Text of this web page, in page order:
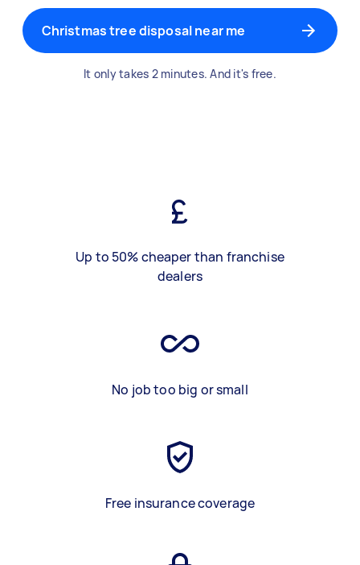
Christmas tree disposal near me
It only takes 2 minutes. And it's free.
Up to 50% cheaper than franchise
dealers
No job too big or small
Free insurance coverage